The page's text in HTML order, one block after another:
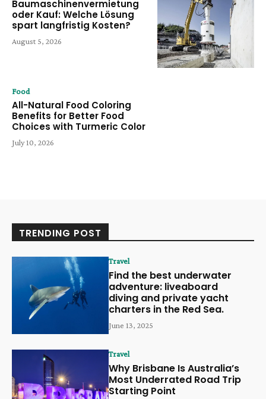
Baumaschinenvermietung
oder Kauf: Welche Lösung
spart langfristig Kosten?
August 5, 2026
Food
All-Natural Food Coloring
Benefits for Better Food
Choices with Turmeric Color
July 10, 2026
TRENDING POST
Travel
Find the best underwater
adventure: liveaboard
diving and private yacht
charters in the Red Sea.
June 13, 2025
Travel
Why Brisbane Is Australia’s
Most Underrated Road Trip
Starting Point